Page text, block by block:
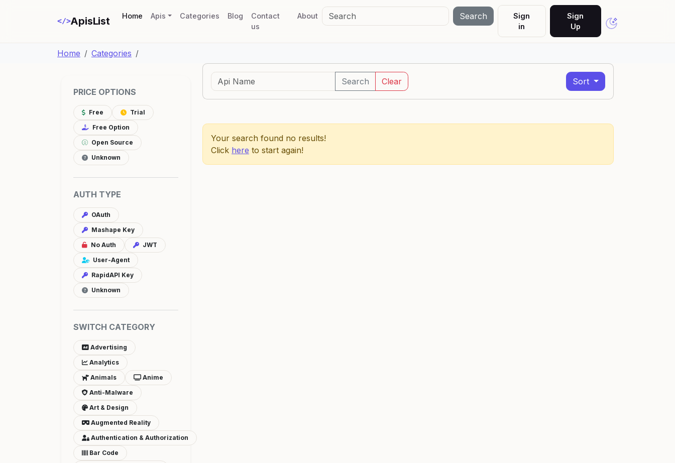
</>ApisList Home(current)
Apis Categories Blog
Contact
us
About Search
Sign
in
Sign
Up
Home Categories
PRICE OPTIONS
Free
Trial
Free Option
Open Source
Unknown
AUTH TYPE
OAuth
Mashape Key
No Auth
JWT
User-Agent
RapidAPI Key
Unknown
SWITCH CATEGORY
Advertising
Analytics
Animals
Anime
Anti-Malware
Art & Design
Augmented Reality
Authentication & Authorization
Bar Code
Search Clear Sort
Your search found no results!
Click here to start again!